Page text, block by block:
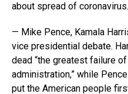
about spread of coronavirus.
— Mike Pence, Kamala
vice presidential debate.
dead “the greatest failure
administration,” while
put the American people